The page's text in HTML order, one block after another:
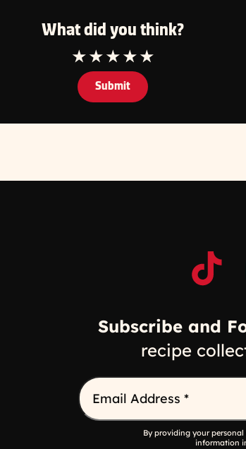
What did you think?
1 Star2 Star3 Star
4 Star5 Star
Submit
Subscribe and
recipe
Email Address *
By providing your
information